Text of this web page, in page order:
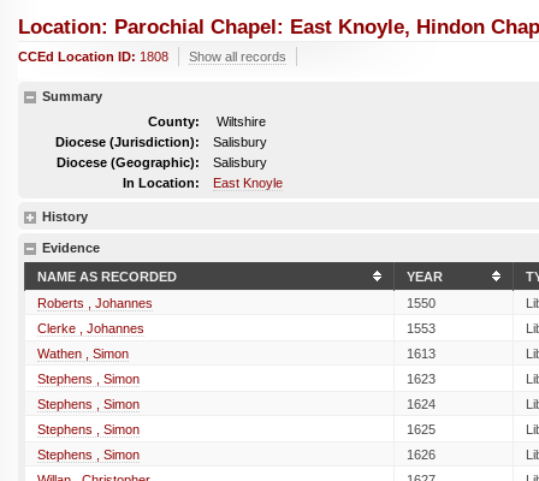
Location: Parochial Chapel: East Knoyle, Hindon
CCEd Location ID: 1808 Show all records
Summary
County:
Wiltshire
Diocese (Jurisdiction):
Salisbury
Diocese (Geographic):
Salisbury
In Location:
East Knoyle
History
Evidence
NAME AS RECORDED
YEAR
Roberts , Johannes
1550
Clerke , Johannes
1553
Wathen , Simon
1613
Stephens , Simon
1623
Stephens , Simon
1624
Stephens , Simon
1625
Stephens , Simon
1626